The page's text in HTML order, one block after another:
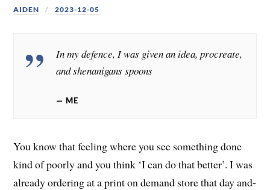
AIDEN 2023-12-05
In my defence, I was given an idea, procreate,
and shenanigans spoons
ME
You know that feeling where you see something done
kind of poorly and you think ‘I can do that better’. I was
already ordering at a print on demand store that day and-